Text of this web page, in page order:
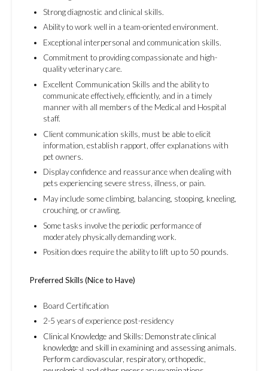
Strong diagnostic and clinical skills.
Ability to work well in a team-oriented environment.
Exceptional interpersonal and communication skills.
Commitment to providing compassionate and high-
quality veterinary care.
Excellent Communication Skills and the ability to
communicate effectively, efficiently, and in a timely
manner with all members of the Medical and Hospital
staff.
Client communication skills, must be able to elicit
information, establish rapport, offer explanations with
pet owners.
Display confidence and reassurance when dealing with
pets experiencing severe stress, illness, or pain.
May include some climbing, balancing, stooping, kneeling,
crouching, or crawling.
Some tasks involve the periodic performance of
moderately physically demanding work.
Position does require the ability to lift up to 50 pounds.
Preferred Skills (Nice to Have)
Board Certification
2-5 years of experience post-residency
Clinical Knowledge and Skills: Demonstrate clinical
knowledge and skill in examining and assessing animals.
Perform cardiovascular, respiratory, orthopedic,